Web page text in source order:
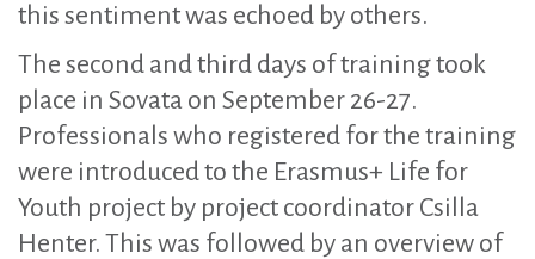
this sentiment was echoed by others.
The second and third days of training took
place in Sovata on September 26-27.
Professionals who registered for the training
were introduced to the Erasmus+ Life for
Youth project by project coordinator Csilla
Henter. This was followed by an overview of